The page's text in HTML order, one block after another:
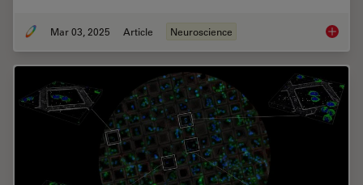
Mar 03, 2025 Article Neuroscience